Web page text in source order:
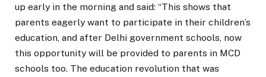
up early in the morning and said: “This shows that
parents eagerly want to participate in their children’s
education, and after Delhi government schools, now
this opportunity will be provided to parents in MCD
schools too. The education revolution that was